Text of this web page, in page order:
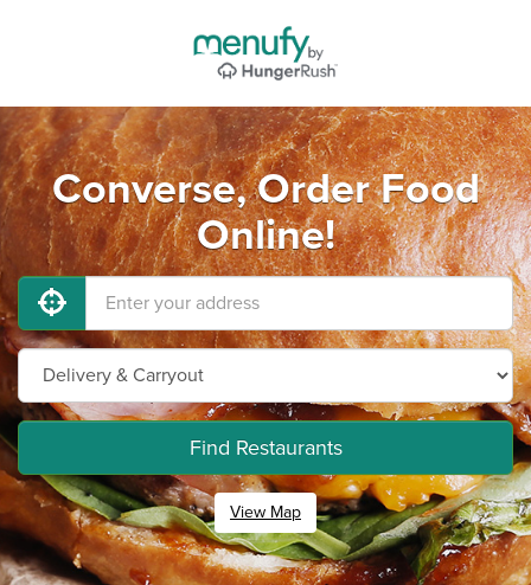
Converse, Order Food
Online!
Find Restaurants
View Map